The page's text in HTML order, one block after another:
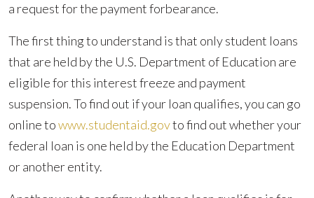
a request for the payment forbearance.
The first thing to understand is that only student loans
that are held by the U.S. Department of Education are
eligible for this interest freeze and payment
suspension. To find out if your loan qualifies, you can go
online towww.studentaid.govto find out whether your
federal loan is one held by the Education Department
or another entity.